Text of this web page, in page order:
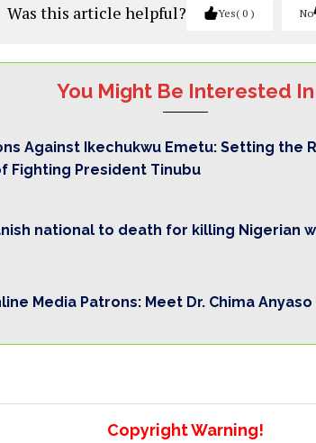
Was this article helpful? Yes 0 No
You Might Be Interested In
Against Ikechukwu Emetu: Setting the
Fighting President Tinubu
national to death for killing Nigerian
Media Patrons: Meet Dr. Chima Anyaso
Copyright Warning!